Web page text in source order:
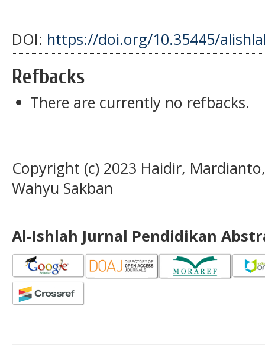
DOI: https://doi.org/10.35445/
Refbacks
There are currently no refbacks.
Copyright (c) 2023 Haidir,
Wahyu Sakban
Al-Ishlah Jurnal Pendidikan